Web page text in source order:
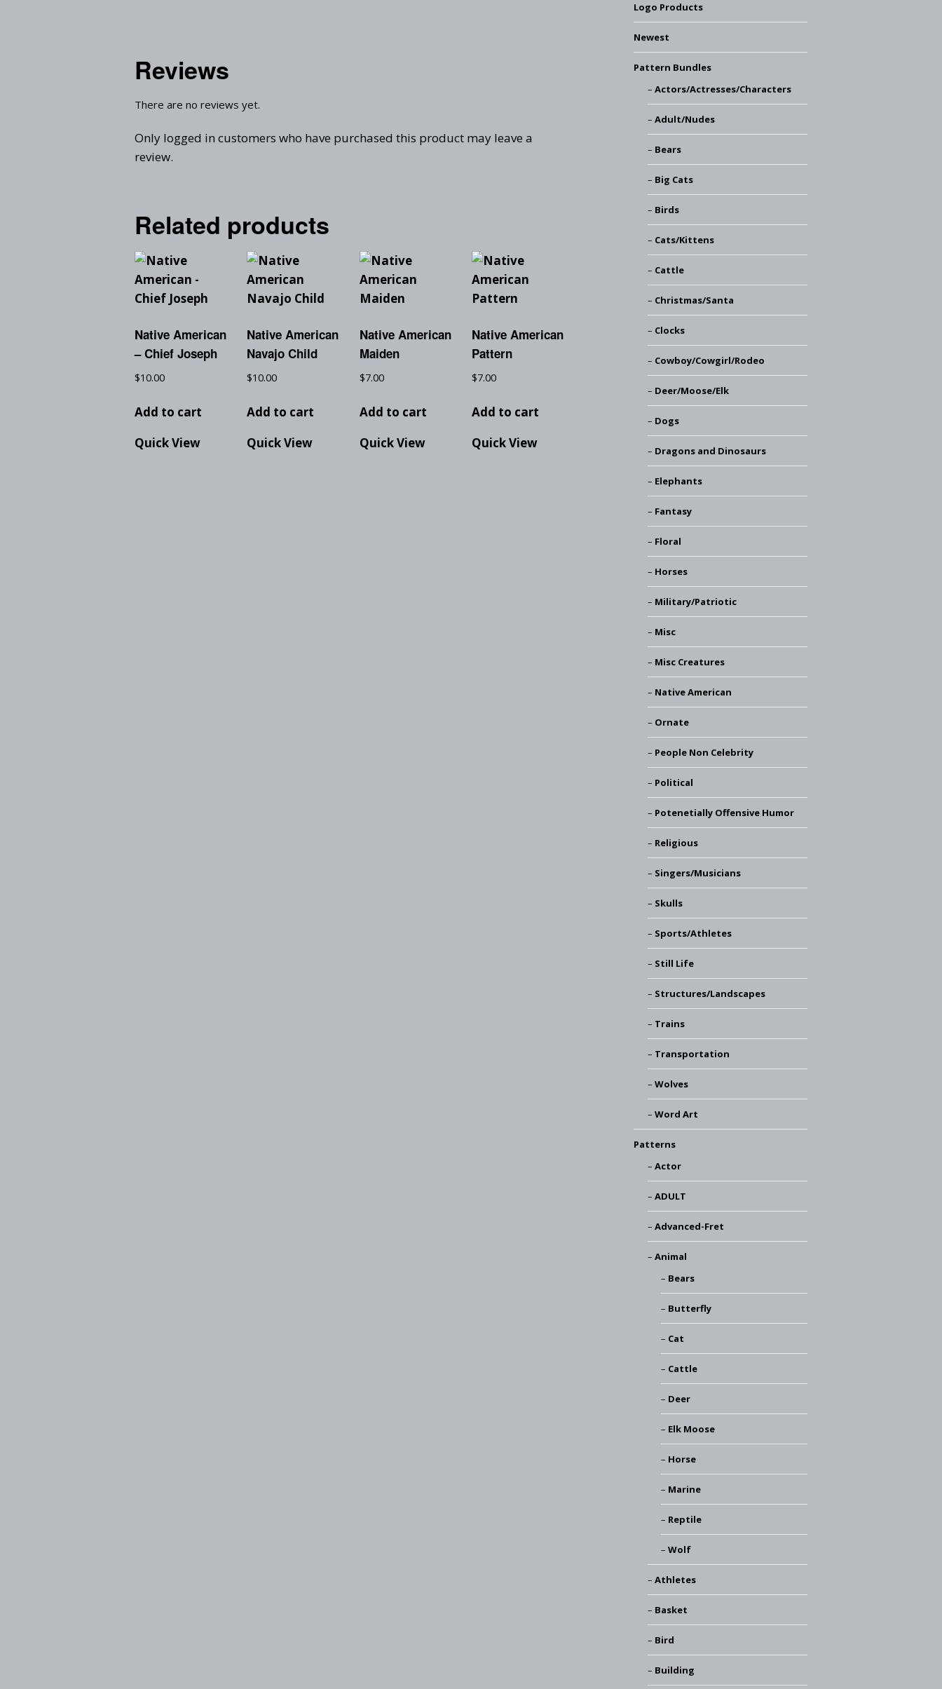
Reviews
There are no reviews yet.
Only logged in customers who have purchased this product may leave a
review.
Related products
Native American
– Chief Joseph
$10.00
Add to cart
Quick View
Native American
Navajo Child
$10.00
Add to cart
Quick View
Native American
Maiden
$7.00
Add to cart
Quick View
Native American
Pattern
$7.00
Add to cart
Quick View
Logo Products
Newest
Pattern Bundles
Actors/Actresses/Characters
Adult/Nudes
Bears
Big Cats
Birds
Cats/Kittens
Cattle
Christmas/Santa
Clocks
Cowboy/Cowgirl/Rodeo
Deer/Moose/Elk
Dogs
Dragons and Dinosaurs
Elephants
Fantasy
Floral
Horses
Military/Patriotic
Misc
Misc Creatures
Native American
Ornate
People Non Celebrity
Political
Potenetially Offensive Humor
Religious
Singers/Musicians
Skulls
Sports/Athletes
Still Life
Structures/Landscapes
Trains
Transportation
Wolves
Word Art
Patterns
Actor
ADULT
Advanced-Fret
Animal
Bears
Butterfly
Cat
Cattle
Deer
Elk Moose
Horse
Marine
Reptile
Wolf
Athletes
Basket
Bird
Building